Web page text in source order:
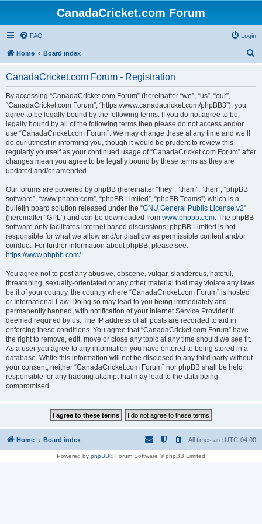
CanadaCricket.com Forum
FAQ Login
Home Board index
CanadaCricket.com Forum - Registration
By accessing “CanadaCricket.com Forum” (hereinafter “we”, “us”, “our”,
“CanadaCricket.com Forum”, “https://www.canadacricket.com/phpBB3”), you
agree to be legally bound by the following terms. If you do not agree to be
legally bound by all of the following terms then please do not access and/or
use “CanadaCricket.com Forum”. We may change these at any time and we’ll
do our utmost in informing you, though it would be prudent to review this
regularly yourself as your continued usage of “CanadaCricket.com Forum” after
changes mean you agree to be legally bound by these terms as they are
updated and/or amended.
Our forums are powered by phpBB (hereinafter “they”, “them”, “their”, “phpBB
software”, “www.phpbb.com”, “phpBB Limited”, “phpBB Teams”) which is a
bulletin board solution released under the “GNU General Public License v2”
(hereinafter “GPL”) and can be downloaded from www.phpbb.com. The phpBB
software only facilitates internet based discussions; phpBB Limited is not
responsible for what we allow and/or disallow as permissible content and/or
conduct. For further information about phpBB, please see:
https://www.phpbb.com/.
You agree not to post any abusive, obscene, vulgar, slanderous, hateful,
threatening, sexually-orientated or any other material that may violate any laws
be it of your country, the country where “CanadaCricket.com Forum” is hosted
or International Law. Doing so may lead to you being immediately and
permanently banned, with notification of your Internet Service Provider if
deemed required by us. The IP address of all posts are recorded to aid in
enforcing these conditions. You agree that “CanadaCricket.com Forum” have
the right to remove, edit, move or close any topic at any time should we see fit.
As a user you agree to any information you have entered to being stored in a
database. While this information will not be disclosed to any third party without
your consent, neither “CanadaCricket.com Forum” nor phpBB shall be held
responsible for any hacking attempt that may lead to the data being
compromised.
Home Board index All times are UTC-04:00
Powered by phpBB® Forum Software © phpBB Limited